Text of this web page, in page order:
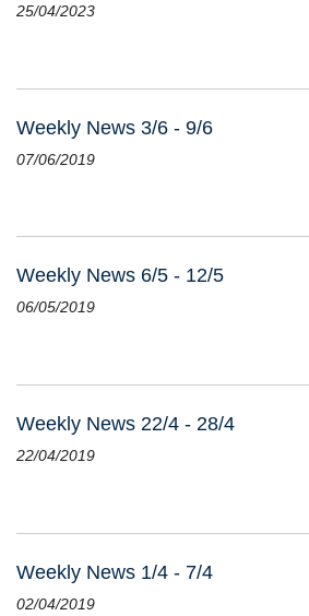
25/04/2023
Weekly News 3/6 - 9/6
07/06/2019
Weekly News 6/5 - 12/5
06/05/2019
Weekly News 22/4 - 28/4
22/04/2019
Weekly News 1/4 - 7/4
02/04/2019